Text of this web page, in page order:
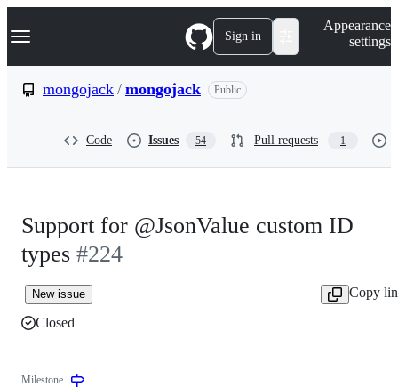
k
p
Navigation Menu Sign in
Appearance
settings
mongojack / mongojack Public
Code Issues 54 Pull requests 1
Support for @JsonValue custom ID
types #224
New issue
Copy
Closed
Milestone